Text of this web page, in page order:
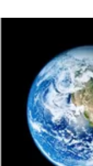
Society
War in Ukraine